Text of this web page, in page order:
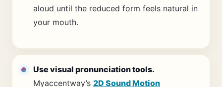
aloud until the reduced form feels natural in
your mouth.
Use visual pronunciation tools.
Myaccentway’s 2D Sound Motion